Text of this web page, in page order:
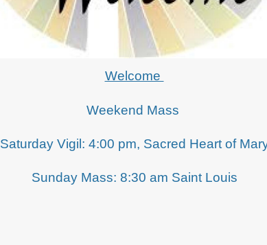
Welcome
Weekend Mass
Saturday Vigil: 4:00 pm, Sacred Heart of
Sunday Mass: 8:30 am Saint Louis